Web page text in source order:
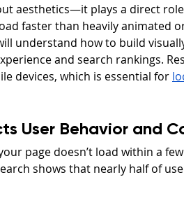
aesthetics—it plays a direct role
faster than heavily animated
understand how to build
and search rankings.
devices, which is essential for
User Behavior and
page doesn’t load within a
shows that nearly half of